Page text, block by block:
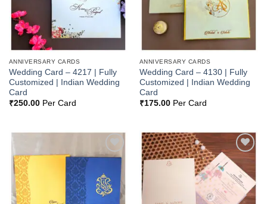
ANNIVERSARY CARDS
Wedding Card – 4217 | Fully
Customized | Indian Wedding
Card
₹250.00Per Card
ANNIVERSARY CARDS
Wedding Card – 4130 | Fully
Customized | Indian Wedding
Card
₹175.00Per Card
Add to
Add to
Wishlist